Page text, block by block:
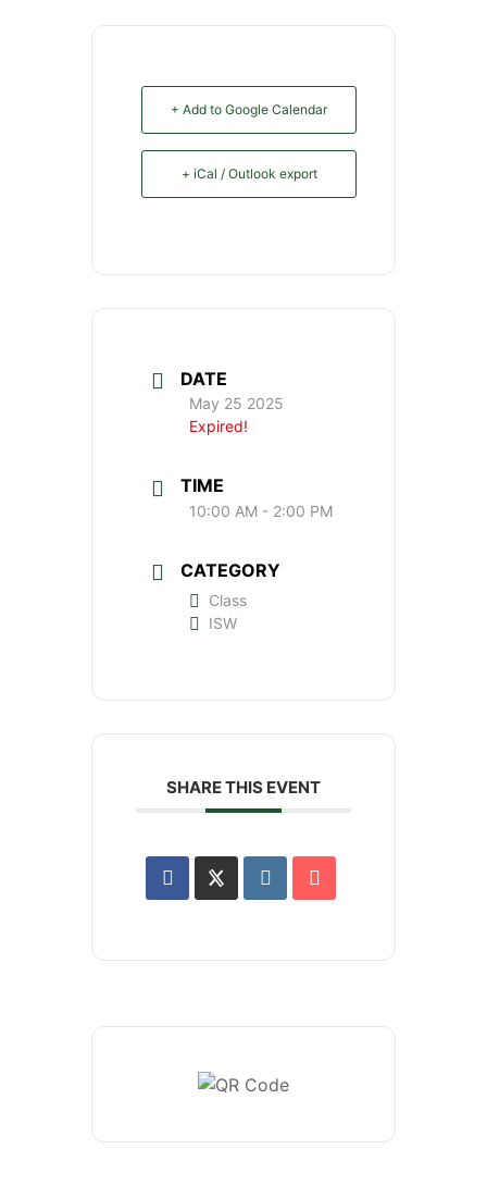
+ Add to Google Calendar
+ iCal / Outlook export
DATE
May 25 2025
Expired!
TIME
10:00 AM - 2:00 PM
CATEGORY
Class
ISW
SHARE THIS EVENT